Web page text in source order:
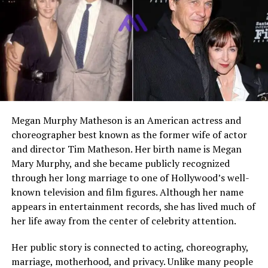
Role in Central Cee’s
Upbringing
She is described in public
profiles as the parent who
raised him after the
separation and supported his
early writing and rap interest
Public Image
A private figure known
mainly through Central Cee’s
profiles about him
Who Is Rachel Caesar?
Rachel Caesar is publicly known as the mother of UK
Central Cee , one of the most recognisable names
to emerge from West London rap in recent years. While
she has not built a public celebrity profile of her own,
she appears in his story as one of the people who shaped
his early life most deeply. In interviews, he connects his
Megan Murphy Matheson is an American actress and
choreographer best known as the former wife of actor
and director Tim Matheson. Her birth name is Megan
Mary Murphy, and she became publicly recognized
through her long marriage to one of Hollywood’s well-
known television and film figures. Although her name
appears in entertainment records, she has lived much of
her life away from the center of celebrity attention.
Her public story is connected to acting, choreography,
marriage, motherhood, and privacy. Unlike many people